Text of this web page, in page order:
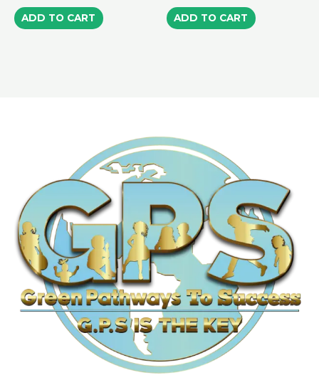
ADD TO CART ADD TO CART